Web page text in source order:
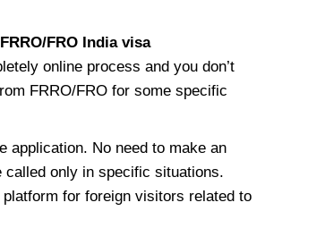
FRRO/FRO India visa
online process and you don’t
FRRO/FRO for some specific
application. No need to make an
called only in specific situations.
for foreign visitors related to